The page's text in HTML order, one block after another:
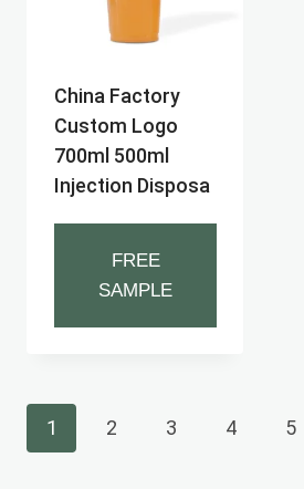
China Factory
Custom Logo
700ml 500ml
Injection Disposa
FREE
SAMPLE
1 2 3 4 5